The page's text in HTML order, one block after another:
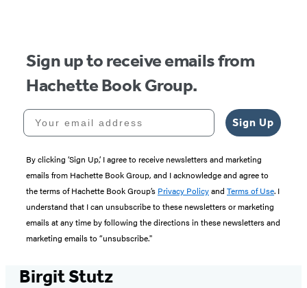
Sign up to receive emails from
Hachette Book Group.
Your email address
Sign Up
By clicking ‘Sign Up,’ I agree to receive newsletters and marketing
emails from Hachette Book Group, and I acknowledge and agree to
the terms of Hachette Book Group’s Privacy Policyand Terms of Use. I
understand that I can unsubscribe to these newsletters or marketing
emails at any time by following the directions in these newsletters and
marketing emails to “unsubscribe."
Birgit Stutz